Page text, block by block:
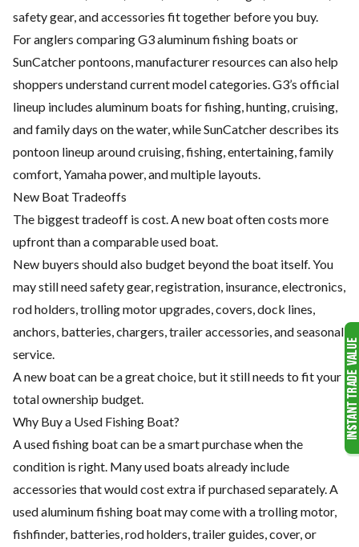
safety gear, and accessories fit together before you buy.
For anglers comparing G3 aluminum fishing boats or
SunCatcher pontoons, manufacturer resources can also help
shoppers understand current model categories. G3’s official
lineup includes aluminum boats for fishing, hunting, cruising,
and family days on the water, while SunCatcher describes its
pontoon lineup around cruising, fishing, entertaining, family
comfort, Yamaha power, and multiple layouts.
New Boat Tradeoffs
The biggest tradeoff is cost. A new boat often costs more
upfront than a comparable used boat.
New buyers should also budget beyond the boat itself. You
may still need safety gear, registration, insurance, electronics,
rod holders, trolling motor upgrades, covers, dock lines,
anchors, batteries, chargers, trailer accessories, and seasonal
service.
A new boat can be a great choice, but it still needs to fit your
total ownership budget.
Why Buy a Used Fishing Boat?
A used fishing boat can be a smart purchase when the
condition is right. Many used boats already include
accessories that would cost extra if purchased separately. A
used aluminum fishing boat may come with a trolling motor,
fishfinder, batteries, rod holders, trailer guides, cover, or